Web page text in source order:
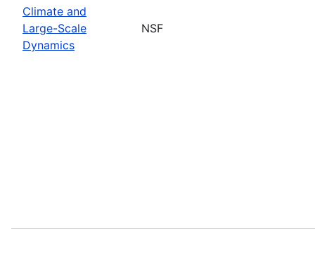
Climate and
Large-Scale
Dynamics
NSF